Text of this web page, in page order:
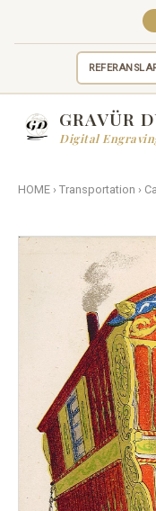
GRAVÜR
Digital
HOME › Transportation ›